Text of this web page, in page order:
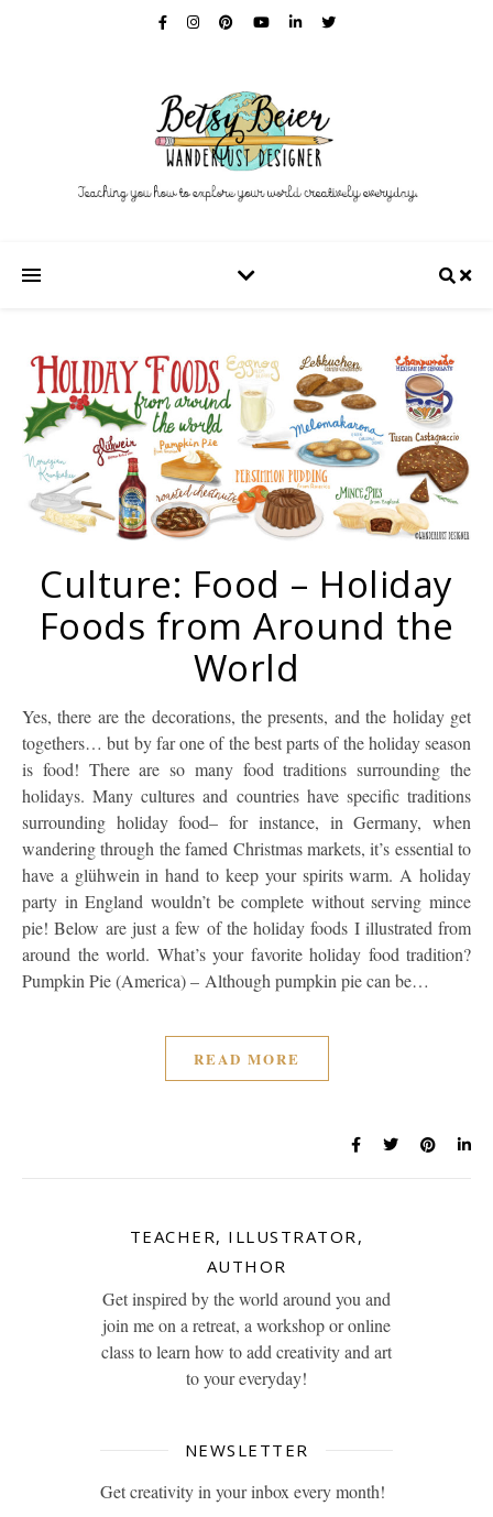
Culture: Food – Holiday
Foods from Around the
World
Yes, there are the decorations, the presents, and the holiday get
togethers… but by far one of the best parts of the holiday season
is food! There are so many food traditions surrounding the
holidays. Many cultures and countries have specific traditions
surrounding holiday food– for instance, in Germany, when
wandering through the famed Christmas markets, it’s essential to
have a glühwein in hand to keep your spirits warm. A holiday
party in England wouldn’t be complete without serving mince
pie! Below are just a few of the holiday foods I illustrated from
around the world. What’s your favorite holiday food tradition?
Pumpkin Pie (America) – Although pumpkin pie can be…
READ MORE
TEACHER, ILLUSTRATOR,
AUTHOR
Get inspired by the world around you and
join me on a retreat, a workshop or online
class to learn how to add creativity and art
to your everyday!
NEWSLETTER
Get creativity in your inbox every month!